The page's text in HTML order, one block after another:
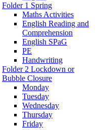
Folder 1 Spring
Maths Activities
English Reading and
Comprehension
English SPaG
PE
Handwriting
Folder 2 Lockdown or
Bubble Closure
Monday
Tuesday
Wednesday
Thursday
Friday